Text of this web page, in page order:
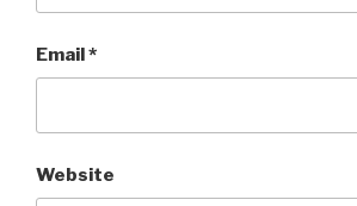
Email*
Website